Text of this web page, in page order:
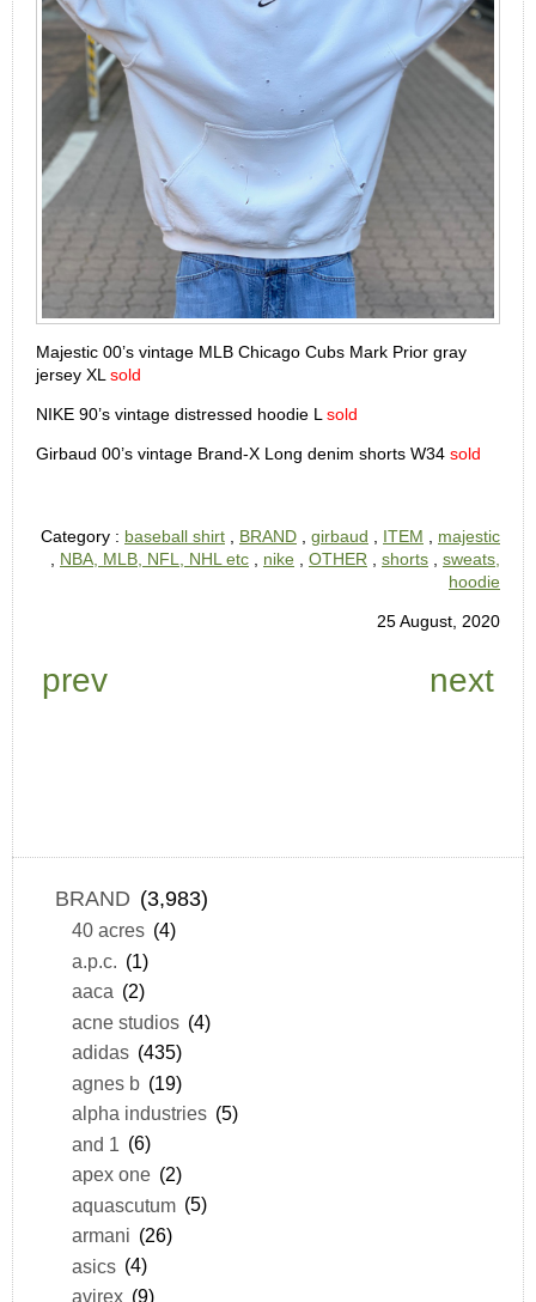
Majestic 00’s vintage MLB Chicago Cubs Mark Prior gray
jersey XL sold
NIKE 90’s vintage distressed hoodie L sold
Girbaud 00’s vintage Brand-X Long denim shorts W34 sold
Category : baseball shirt BRAND girbaud ITEM
majestic
NBA, MLB, NFL, NHL etc nike OTHER shorts
sweats,
hoodie
25 August, 2020
prev next
BRAND (3,983)
40 acres (4)
a.p.c. (1)
aaca (2)
acne studios (4)
adidas (435)
agnes b (19)
alpha industries (5)
and 1 (6)
apex one (2)
aquascutum (5)
armani (26)
asics (4)
avirex (9)